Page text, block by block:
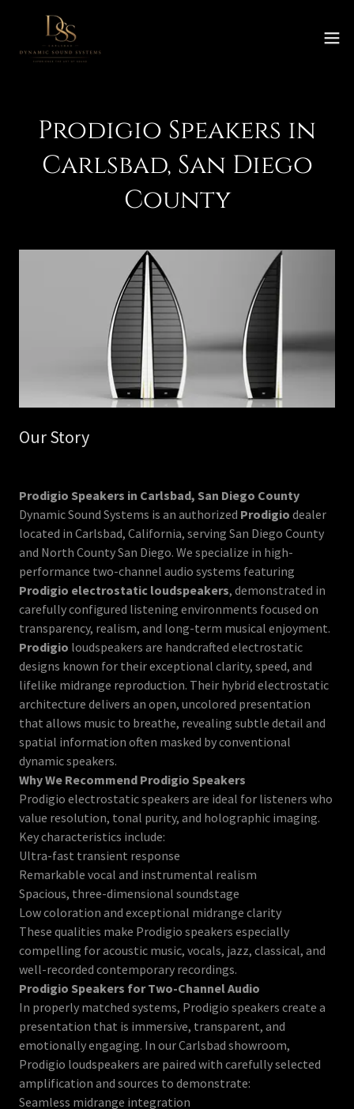
Prodigio Speakers in
Carlsbad, San Diego
County
Our Story
Prodigio Speakers in Carlsbad, San Diego County
Dynamic Sound Systems is an authorized Prodigio dealer
located in Carlsbad, California, serving San Diego County
and North County San Diego. We specialize in high-
performance two-channel audio systems featuring
Prodigio electrostatic loudspeakers, demonstrated in
carefully configured listening environments focused on
transparency, realism, and long-term musical enjoyment.
Prodigio loudspeakers are handcrafted electrostatic
designs known for their exceptional clarity, speed, and
lifelike midrange reproduction. Their hybrid electrostatic
architecture delivers an open, uncolored presentation
that allows music to breathe, revealing subtle detail and
spatial information often masked by conventional
dynamic speakers.
Why We Recommend Prodigio Speakers
Prodigio electrostatic speakers are ideal for listeners who
value resolution, tonal purity, and holographic imaging.
Key characteristics include:
Ultra-fast transient response
Remarkable vocal and instrumental realism
Spacious, three-dimensional soundstage
Low coloration and exceptional midrange clarity
These qualities make Prodigio speakers especially
compelling for acoustic music, vocals, jazz, classical, and
well-recorded contemporary recordings.
Prodigio Speakers for Two-Channel Audio
In properly matched systems, Prodigio speakers create a
presentation that is immersive, transparent, and
emotionally engaging. In our Carlsbad showroom,
Prodigio loudspeakers are paired with carefully selected
amplification and sources to demonstrate:
Seamless midrange integration